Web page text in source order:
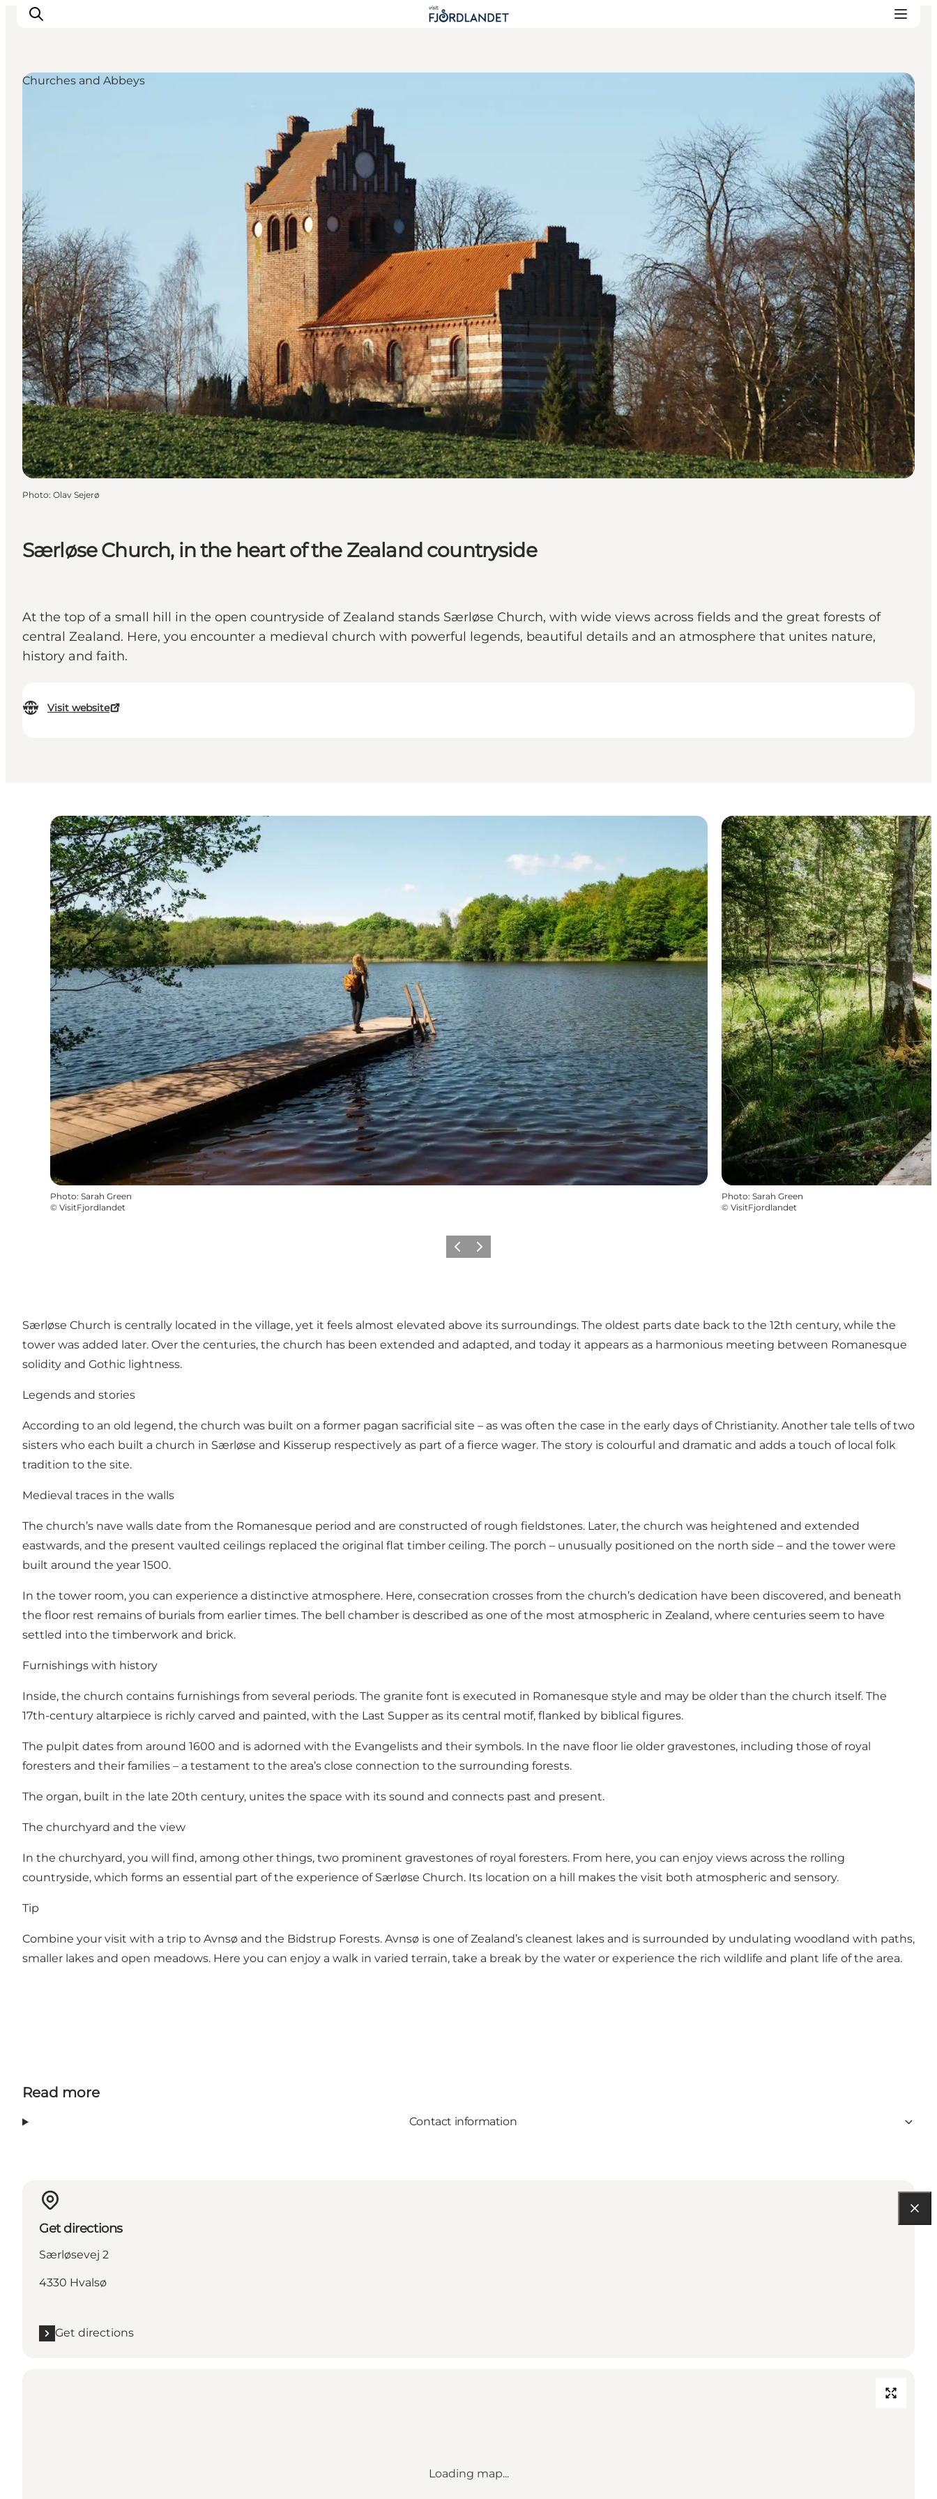
Experiences
Særløse Church, in the heart of the Zealand countryside
At the top of a small hill in the open countryside of Zealand stands Særløse Church, with wide views across fields and the great forests of
central Zealand. Here, you encounter a medieval church with powerful legends, beautiful details and an atmosphere that unites nature,
history and faith.
Visit website
Churches and Abbeys
Photo: Olav Sejerø
Photo: Sarah Green
© VisitFjordlandet
Photo: Sarah Green
© VisitFjordlandet
Previous slide
Next slide
Særløse Church is centrally located in the village, yet it feels almost elevated above its surroundings. The oldest parts date back to the 12th century, while the
tower was added later. Over the centuries, the church has been extended and adapted, and today it appears as a harmonious meeting between Romanesque
solidity and Gothic lightness.
Legends and stories
According to an old legend, the church was built on a former pagan sacrificial site – as was often the case in the early days of Christianity. Another tale tells of two
sisters who each built a church in Særløse and Kisserup respectively as part of a fierce wager. The story is colourful and dramatic and adds a touch of local folk
tradition to the site.
Medieval traces in the walls
The church’s nave walls date from the Romanesque period and are constructed of rough fieldstones. Later, the church was heightened and extended
eastwards, and the present vaulted ceilings replaced the original flat timber ceiling. The porch – unusually positioned on the north side – and the tower were
built around the year 1500.
In the tower room, you can experience a distinctive atmosphere. Here, consecration crosses from the church’s dedication have been discovered, and beneath
the floor rest remains of burials from earlier times. The bell chamber is described as one of the most atmospheric in Zealand, where centuries seem to have
settled into the timberwork and brick.
Furnishings with history
Inside, the church contains furnishings from several periods. The granite font is executed in Romanesque style and may be older than the church itself. The
17th-century altarpiece is richly carved and painted, with the Last Supper as its central motif, flanked by biblical figures.
The pulpit dates from around 1600 and is adorned with the Evangelists and their symbols. In the nave floor lie older gravestones, including those of royal
foresters and their families – a testament to the area’s close connection to the surrounding forests.
The organ, built in the late 20th century, unites the space with its sound and connects past and present.
The churchyard and the view
In the churchyard, you will find, among other things, two prominent gravestones of royal foresters. From here, you can enjoy views across the rolling
countryside, which forms an essential part of the experience of Særløse Church. Its location on a hill makes the visit both atmospheric and sensory.
Tip
Combine your visit with a trip to Avnsø and the Bidstrup Forests. Avnsø is one of Zealand’s cleanest lakes and is surrounded by undulating woodland with paths,
smaller lakes and open meadows. Here you can enjoy a walk in varied terrain, take a break by the water or experience the rich wildlife and plant life of the area.
Read more
Contact information
Get directions
Særløsevej 2
4330 Hvalsø
Get directions
Loading map...